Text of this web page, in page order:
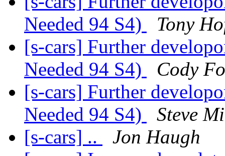
Needed 94 S4)
Tony
[s-cars] Further
Needed 94 S4)
Cody
[s-cars] Further
Needed 94 S4)
Steve
[s-cars] ..
Jon Haugh